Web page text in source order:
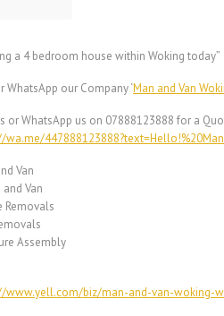
a 4 bedroom house within Woking today”
WhatsApp our Company ‘Man and Van
or WhatsApp us on 07888123888 for a
wa.me/
Van
and Van
Removals
Assembly
www.yell.com/biz/man-and-van-woking-